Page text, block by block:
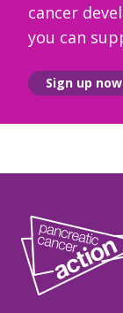
cancer
you can
Sign up now